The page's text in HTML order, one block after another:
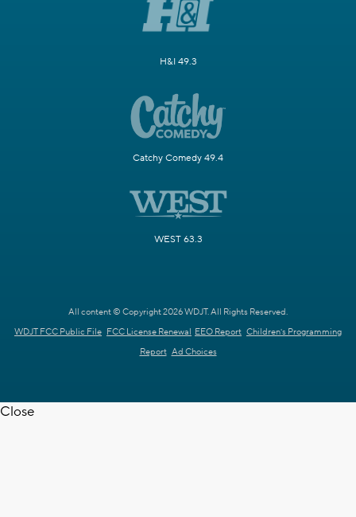
H&I 49.3
Catchy Comedy 49.4
WEST 63.3
All content © Copyright 2026 WDJT. All Rights Reserved.
WDJT FCC Public File FCC License Renewal EEO Report Children's Programming
Report Ad Choices
Close